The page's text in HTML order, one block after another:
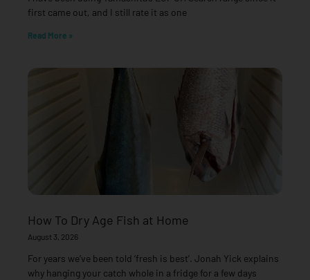
first came out, and I still rate it as one
Read More »
How To Dry Age Fish at Home
August 3, 2026
For years we’ve been told ‘fresh is best’. Jonah Yick explains
why hanging your catch whole in a fridge for a few days